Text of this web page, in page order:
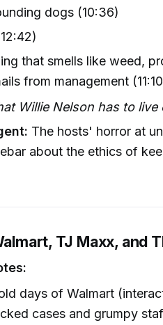
dogs (10:36)
that smells like weed,
from management
Willie Nelson has to live
The hosts' horror at
about the ethics of
TJ Maxx, and
days of Walmart
cases and grumpy